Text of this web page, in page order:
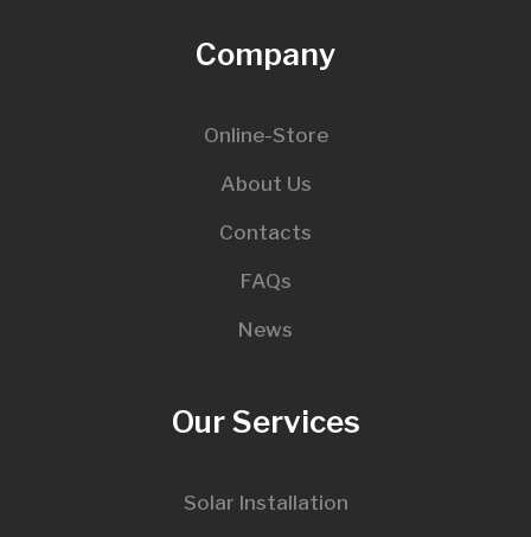
Company
Online-Store
About Us
Contacts
FAQs
News
Our Services
Solar Installation